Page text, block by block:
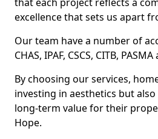
excellence that sets us apart
Our team have a number of
CHAS, IPAF, CSCS, CITB, PASMA
By choosing our services,
investing in aesthetics but
long-term value for their
Hope.